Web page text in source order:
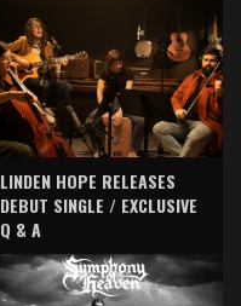
LINDEN HOPE RELEASES
DEBUT SINGLE / EXCLUSIVE
Q & A